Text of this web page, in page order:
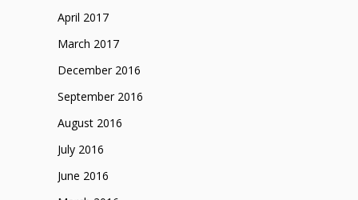
April 2017
March 2017
December 2016
September 2016
August 2016
July 2016
June 2016